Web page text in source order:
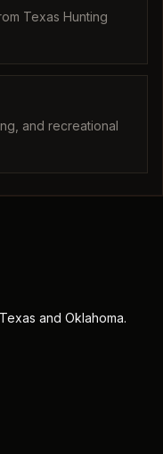
Texas Hunting
and recreational
and Oklahoma.